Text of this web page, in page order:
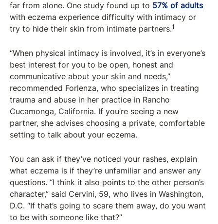
far from alone. One study found up to 57% of adults
with eczema experience difficulty with intimacy or
try to hide their skin from intimate partners.1
“When physical intimacy is involved, it’s in everyone’s
best interest for you to be open, honest and
communicative about your skin and needs,”
recommended Forlenza, who specializes in treating
trauma and abuse in her practice in Rancho
Cucamonga, California. If you’re seeing a new
partner, she advises choosing a private, comfortable
setting to talk about your eczema.
You can ask if they’ve noticed your rashes, explain
what eczema is if they’re unfamiliar and answer any
questions. “I think it also points to the other person’s
character,” said Cervini, 59, who lives in Washington,
D.C. “If that’s going to scare them away, do you want
to be with someone like that?”